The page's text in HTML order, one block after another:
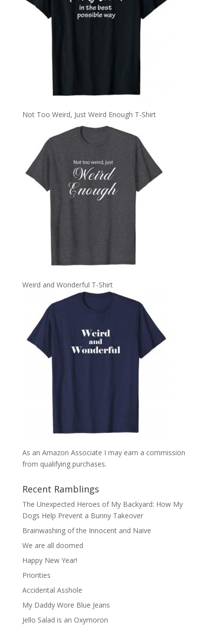
Not Too Weird, Just Weird Enough T-Shirt
Weird and Wonderful T-Shirt
As an Amazon Associate I may earn a commission
from qualifying purchases.
Recent Ramblings
The Unexpected Heroes of My Backyard: How My
Dogs Help Prevent a Bunny Takeover
Brainwashing of the Innocent and Naive
We are all doomed
Happy New Year!
Priorities
Accidental Asshole
My Daddy Wore Blue Jeans
Jello Salad is an Oxymoron